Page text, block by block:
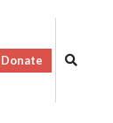
Donate